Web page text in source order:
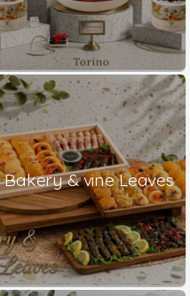
Bakery & vine Leaves